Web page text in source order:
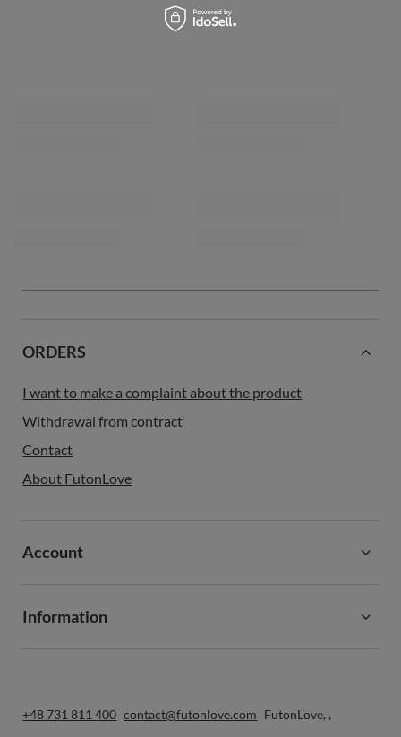
ORDERS
I want to make a complaint about the product
Withdrawal from contract
Contact
About FutonLove
Account
Information
+48 731 811 400 contact@futonlove.com FutonLove, ,